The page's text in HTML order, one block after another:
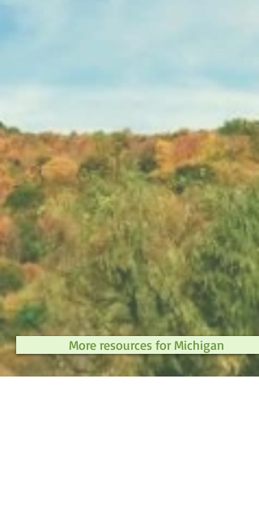
More resources for Michigan